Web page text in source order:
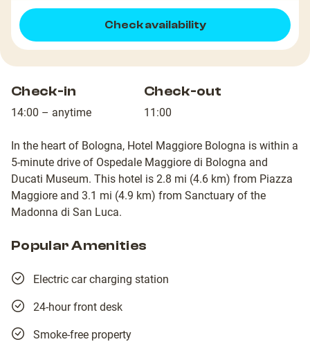
Check availability
Check-in
14:00 – anytime
Check-out
11:00
In the heart of Bologna, Hotel Maggiore Bologna is within a
5-minute drive of Ospedale Maggiore di Bologna and
Ducati Museum. This hotel is 2.8 mi (4.6 km) from Piazza
Maggiore and 3.1 mi (4.9 km) from Sanctuary of the
Madonna di San Luca.
Popular Amenities
Electric car charging station
24-hour front desk
Smoke-free property